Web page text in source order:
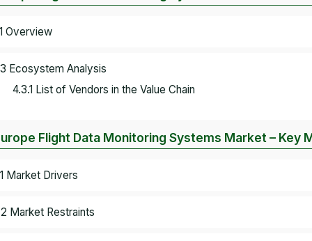
Overview
Ecosystem Analysis
4.3.1 List of Vendors in the Value Chain
Flight Data Monitoring Systems Market – Key
Market Drivers
Market Restraints